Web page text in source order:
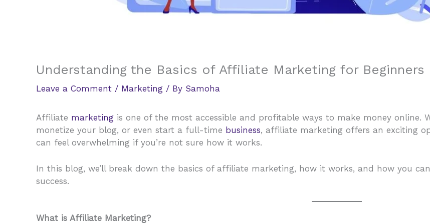
Understanding the Basics of Affiliate Marketing for Beginners
Leave a Comment / Marketing / By Samoha
Affiliate marketing is one of the most accessible and profitable ways to make money online.
monetize your blog, or even start a full-time business, affiliate marketing offers an exciting
can feel overwhelming if you’re not sure how it works.
In this blog, we’ll break down the basics of affiliate marketing, how it works, and how you
success.
What is Affiliate Marketing?